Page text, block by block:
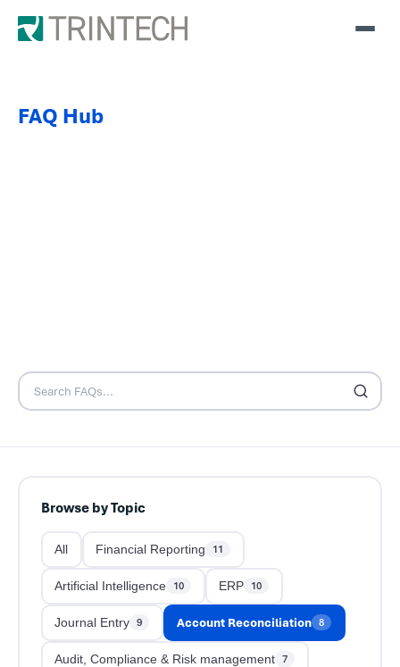
FAQ Hub
Browse by Topic
All Financial Reporting 11
Artificial Intelligence 10 ERP 10
Journal Entry 9 Account Reconciliation 8
Audit, Compliance & Risk management 7